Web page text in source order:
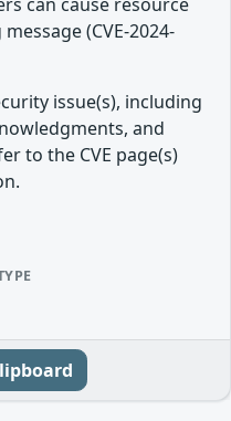
(CVE-2024-
issue(s), including
and
to the CVE page(s)